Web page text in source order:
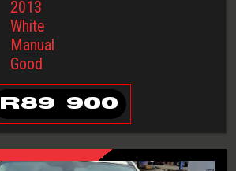
2013
White
Manual
Good
R89 900